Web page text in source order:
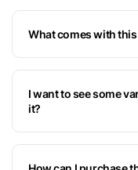
What comes with
I want to see some
it?